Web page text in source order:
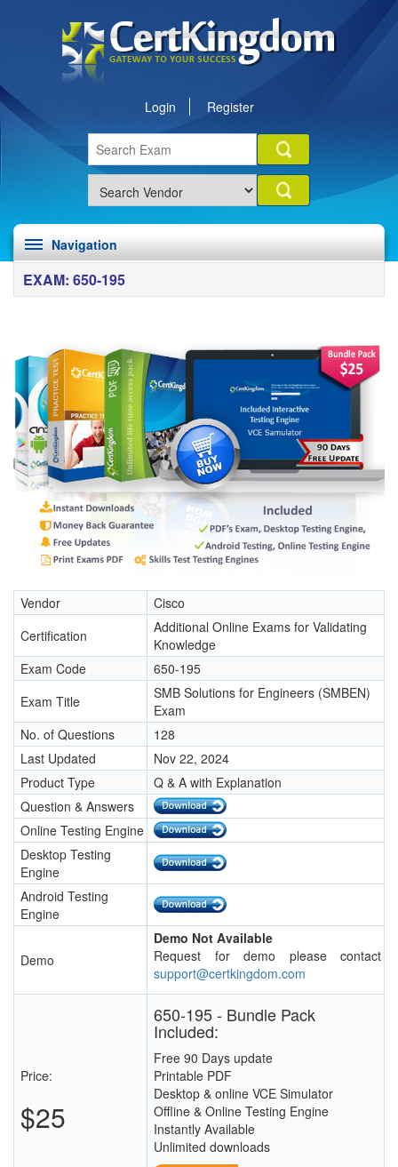
Login Register
Navigation
EXAM: 650-195
Vendor
Cisco
Certification
Additional Online Exams for Validating
Knowledge
Exam Code
650-195
Exam Title
SMB Solutions for Engineers (SMBEN)
Exam
No. of Questions
128
Last Updated
Nov 22, 2024
Product Type
Q & A with Explanation
Question & Answers
Online Testing Engine
Desktop Testing
Engine
Android Testing
Engine
Demo
Demo Not Available
Request for demo please contact
support@certkingdom.com
Price:
$25
650-195 - Bundle Pack
Included:
Free 90 Days update
Printable PDF
Desktop & online VCE Simulator
Offline & Online Testing Engine
Instantly Available
Unlimited downloads